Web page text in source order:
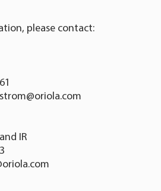
please contact:
IR